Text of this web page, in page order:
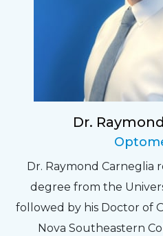
Dr.
Dr. Raymond Carneglia
degree from the
followed by his Doctor of
Nova Southeastern